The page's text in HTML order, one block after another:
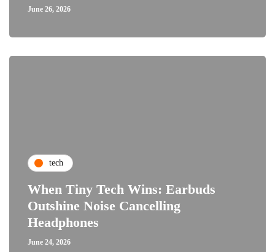
June 26, 2026
tech
When Tiny Tech Wins: Earbuds
Outshine Noise Cancelling
Headphones
June 24, 2026